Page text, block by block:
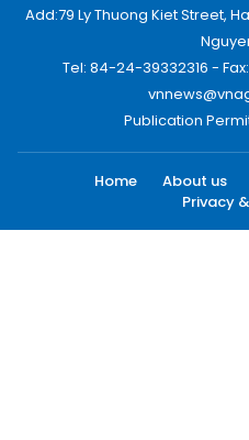
Add:79 Ly Thuong Kiet Street,
Tel: 84-24-39332316 -
Publication
Home About us
Privacy